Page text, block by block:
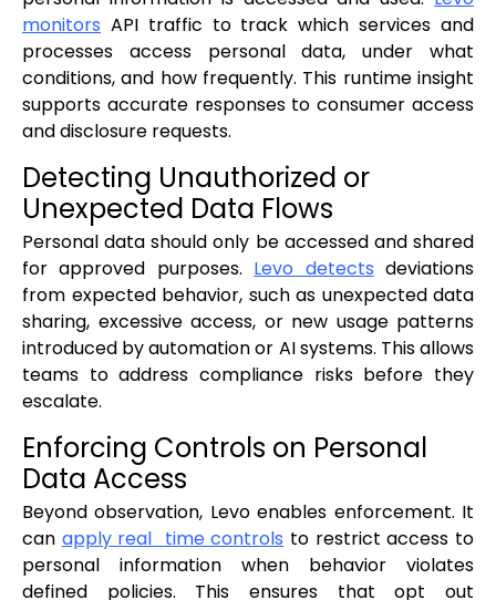
monitors API traffic to track which services and
processes access personal data, under what
conditions, and how frequently. This runtime insight
supports accurate responses to consumer access
and disclosure requests.
Detecting Unauthorized or
Unexpected Data Flows
Personal data should only be accessed and shared
for approved purposes. Levo detects deviations
from expected behavior, such as unexpected data
sharing, excessive access, or new usage patterns
introduced by automation or AI systems. This allows
teams to address compliance risks before they
escalate.
Enforcing Controls on Personal
Data Access
Beyond observation, Levo enables enforcement. It
can apply real time controls to restrict access to
personal information when behavior violates
defined policies. This ensures that opt out